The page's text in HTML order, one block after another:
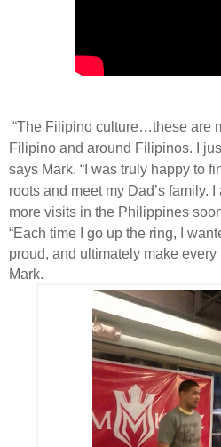
“The Filipino culture…these are
Filipino and around Filipinos. I
says Mark. “I was truly happy to
roots and meet my Dad’s family.
more visits in the Philippines
“Each time I go up the ring, I
proud, and ultimately make
Mark.